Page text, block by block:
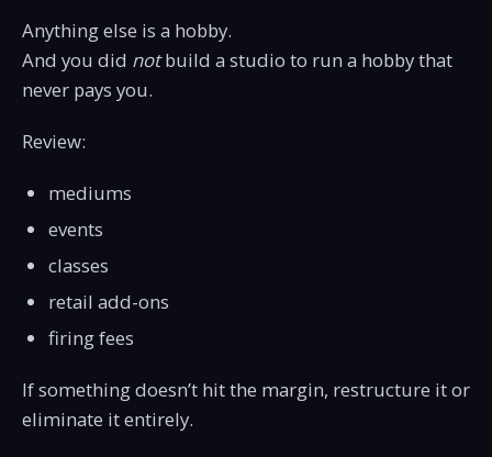
Anything else is a hobby.
And you did notbuild a studio to run a hobby that
never pays you.
Review:
mediums
events
classes
retail add-ons
firing fees
If something doesn’t hit the margin, restructure it or
eliminate it entirely.